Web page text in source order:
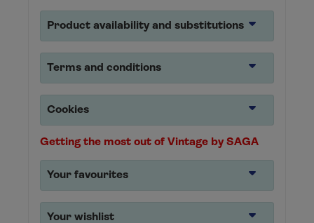
Product availability and substitutions
Terms and conditions
Cookies
Getting the most out of Vintage by SAGA
Your favourites
Your wishlist